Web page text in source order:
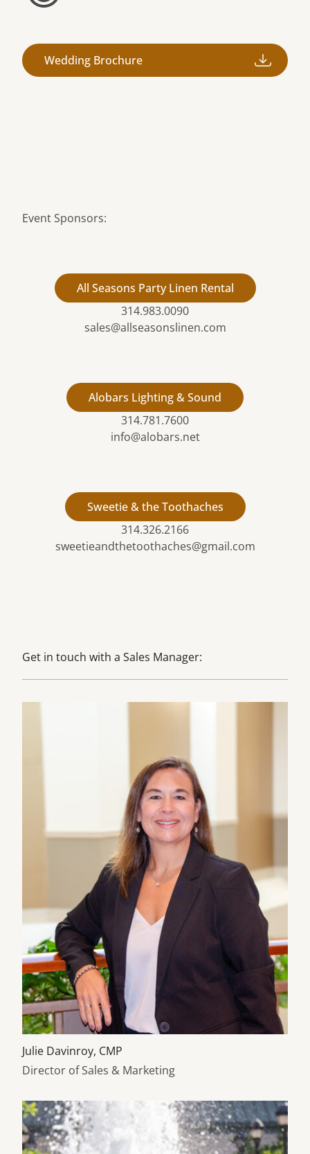
Wedding Brochure
Event Sponsors:
All Seasons Party Linen Rental
314.983.0090
sales@allseasonslinen.com
Alobars Lighting & Sound
314.781.7600
info@alobars.net
Sweetie & the Toothaches
314.326.2166
sweetieandthetoothaches@gmail.com
Get in touch with a Sales Manager:
Learn more about
Julie Davinroy, CMP
Director of Sales & Marketing
Learn more about Ann Taylor